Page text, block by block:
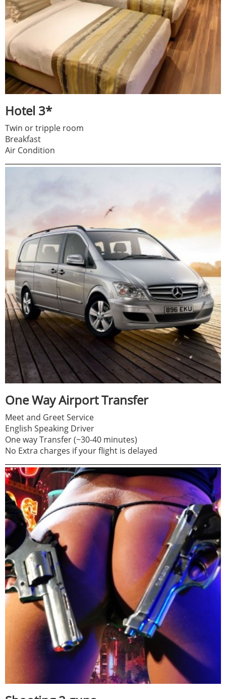
Hotel 3*
Twin or tripple room
Breakfast
Air Condition
One Way Airport Transfer
Meet and Greet Service
English Speaking Driver
One way Transfer (~30-40 minutes)
No Extra charges if your flight is delayed